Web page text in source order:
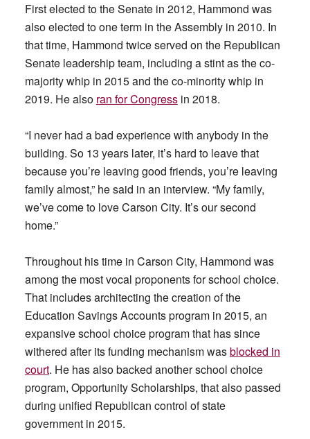
First elected to the Senate in 2012, Hammond was
also elected to one term in the Assembly in 2010. In
that time, Hammond twice served on the Republican
Senate leadership team, including a stint as the co-
majority whip in 2015 and the co-minority whip in
2019. He also ran for Congressin 2018.
“I never had a bad experience with anybody in the
building. So 13 years later, it’s hard to leave that
because you’re leaving good friends, you’re leaving
family almost,” he said in an interview. “My family,
we’ve come to love Carson City. It’s our second
home.”
Throughout his time in Carson City, Hammond was
among the most vocal proponents for school choice.
That includes architecting the creation of the
Education Savings Accounts program in 2015, an
expansive school choice program that has since
withered after its funding mechanism wasblocked in
court. He has also backed another school choice
program, Opportunity Scholarships, that also passed
during unified Republican control of state
government in 2015.